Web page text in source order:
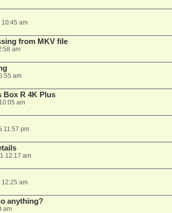
10:45 am
from MKV file
am
am
Box R 4K Plus
am
11:57 pm
12:17 am
12:25 am
anything?
am